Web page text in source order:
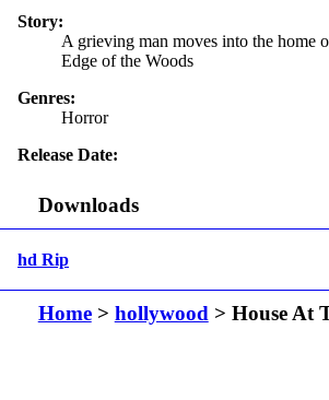
Story:
A grieving man moves into the home
Edge of the Woods
Genres:
Horror
Release Date:
Downloads
hd Rip
Home> hollywood> House At